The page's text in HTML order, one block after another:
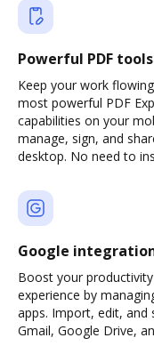
Powerful PDF
Keep your work
most powerful PDF
capabilities on your
manage, sign, and
desktop. No need to
Google
Boost your
experience by
apps. Import, edit,
Gmail, Google Drive,